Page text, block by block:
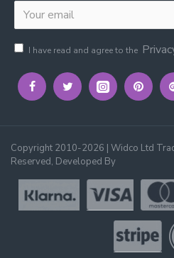
I have read and agree to the
Copyright 2010-2026 | Widco Ltd
Reserved, Developed By